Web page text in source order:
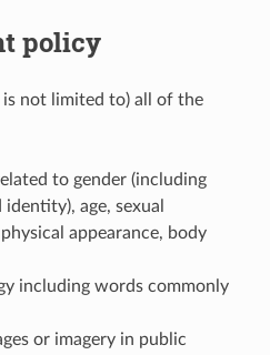
policy
is not limited to) all of the
to gender (including
age, sexual
appearance, body
including words commonly
or imagery in public